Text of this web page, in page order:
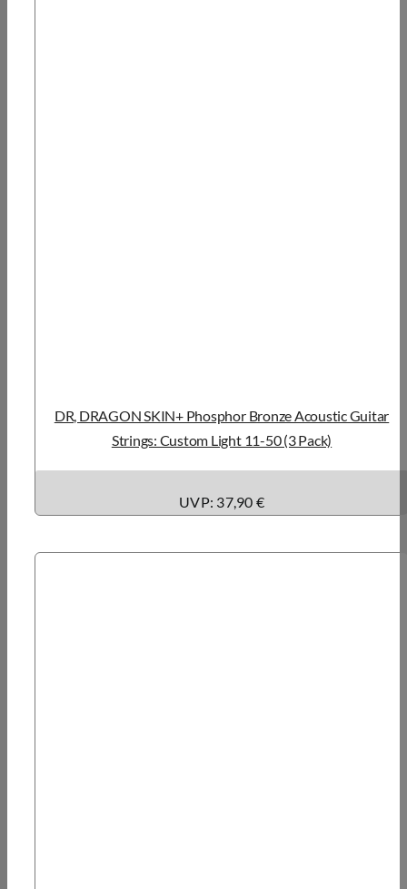
DR, DRAGON SKIN+ Phosphor Bronze Acoustic Guitar
Strings: Custom Light 11-50 (3 Pack)
UVP: 37,90 €